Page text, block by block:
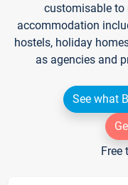
customisable to
accommodation
hostels, holiday
as agencies and
See what
Free